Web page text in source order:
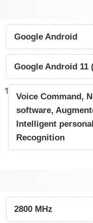
Google Android
Google Android 11
1
Voice Command,
software,
Intelligent
Recognition
2800 MHz